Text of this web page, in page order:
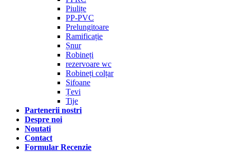
Piulițe
PP-PVC
Prelungitoare
Ramificație
Șnur
Robineți
rezervoare wc
Robineți colțar
Sifoane
Țevi
Tije
Partenerii nostri
Despre noi
Noutati
Contact
Formular Recenzie